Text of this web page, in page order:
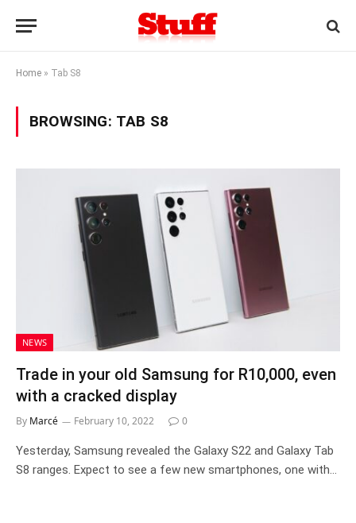
Home » Tab S8
BROWSING: TAB S8
NEWS
Trade in your old Samsung for R10,000, even
with a cracked display
By Marcé February 10, 2022 0
Yesterday, Samsung revealed the Galaxy S22 and Galaxy Tab
S8 ranges. Expect to see a few new smartphones, one with…